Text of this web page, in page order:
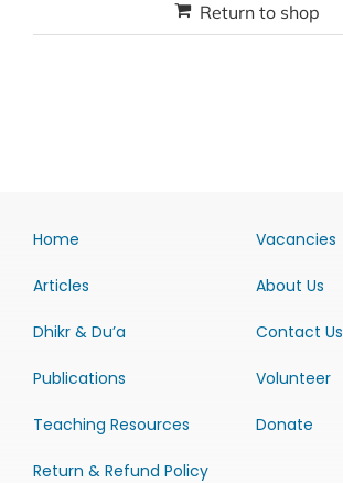
Return to shop
Home
Articles
Dhikr & Du’a
Publications
Teaching Resources
Return & Refund Policy
Vacancies
About Us
Contact Us
Volunteer
Donate